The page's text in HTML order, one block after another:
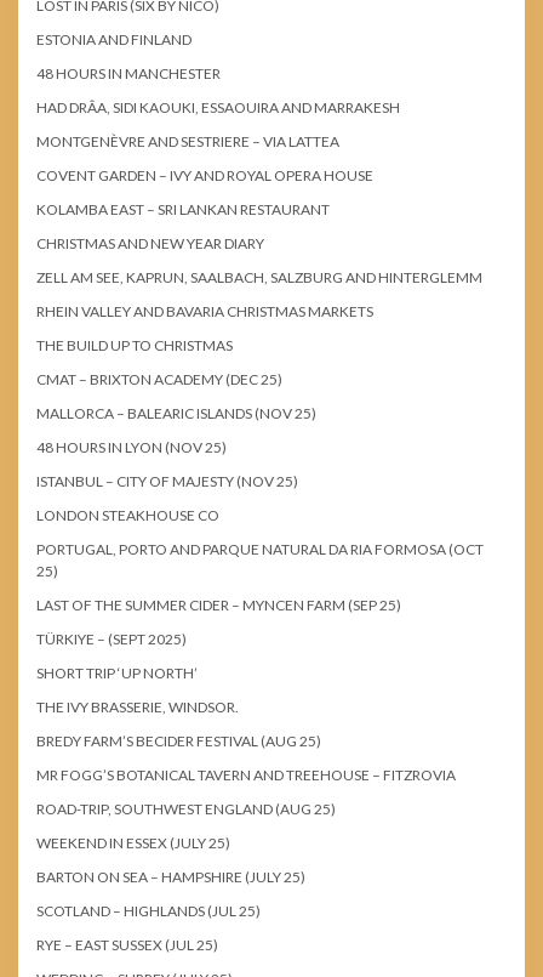
LOST IN PARIS (SIX BY NICO)
ESTONIA AND FINLAND
48 HOURS IN MANCHESTER
HAD DRÂA, SIDI KAOUKI, ESSAOUIRA AND MARRAKESH
MONTGENÈVRE AND SESTRIERE – VIA LATTEA
COVENT GARDEN – IVY AND ROYAL OPERA HOUSE
KOLAMBA EAST – SRI LANKAN RESTAURANT
CHRISTMAS AND NEW YEAR DIARY
ZELL AM SEE, KAPRUN, SAALBACH, SALZBURG AND HINTERGLEMM
RHEIN VALLEY AND BAVARIA CHRISTMAS MARKETS
THE BUILD UP TO CHRISTMAS
CMAT – BRIXTON ACADEMY (DEC 25)
MALLORCA – BALEARIC ISLANDS (NOV 25)
48 HOURS IN LYON (NOV 25)
ISTANBUL – CITY OF MAJESTY (NOV 25)
LONDON STEAKHOUSE CO
PORTUGAL, PORTO AND PARQUE NATURAL DA RIA FORMOSA (OCT
25)
LAST OF THE SUMMER CIDER – MYNCEN FARM (SEP 25)
TÜRKIYE – (SEPT 2025)
SHORT TRIP ‘UP NORTH’
THE IVY BRASSERIE, WINDSOR.
BREDY FARM’S BECIDER FESTIVAL (AUG 25)
MR FOGG’S BOTANICAL TAVERN AND TREEHOUSE – FITZROVIA
ROAD-TRIP, SOUTHWEST ENGLAND (AUG 25)
WEEKEND IN ESSEX (JULY 25)
BARTON ON SEA – HAMPSHIRE (JULY 25)
SCOTLAND – HIGHLANDS (JUL 25)
RYE – EAST SUSSEX (JUL 25)